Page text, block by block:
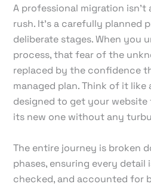
A professional migration
rush. It’s a carefully planned
deliberate stages. When you
process, that fear of the
replaced by the confidence
managed plan. Think of it
designed to get your
its new one without any
The entire journey is broken
phases, ensuring every detail
checked, and accounted for